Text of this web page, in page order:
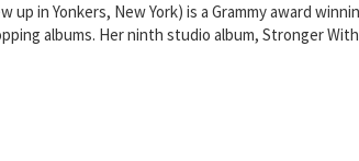
in Yonkers, New York) is a Grammy award
albums. Her ninth studio album, Stronger